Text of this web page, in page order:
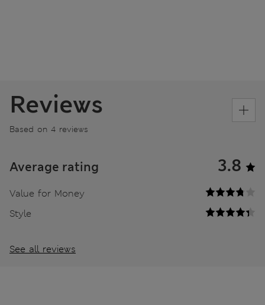
Reviews
Based on 4 reviews
Average rating 3.8
Value for Money
Style
See all reviews